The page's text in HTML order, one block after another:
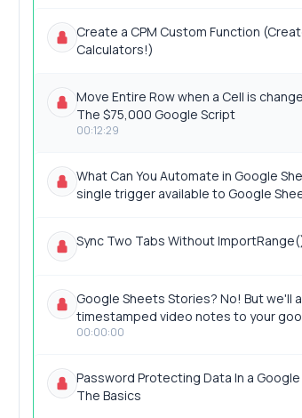
Create a CPM Custom Function
Calculators!)
Move Entire Row when a Cell is
The $75,000 Google Script
00:12:29
What Can You Automate in Google
single trigger available to Google
Sync Two Tabs Without
Google Sheets Stories? No! But we'll
timestamped video notes to your
00:00:00
Password Protecting Data In a
The Basics